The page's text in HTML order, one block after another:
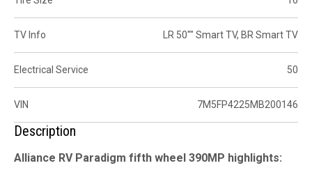
TV Info LR 50"" Smart TV, BR Smart TV
Electrical Service 50
VIN 7M5FP4225MB200146
Description
Alliance RV Paradigm fifth wheel 390MP highlights: